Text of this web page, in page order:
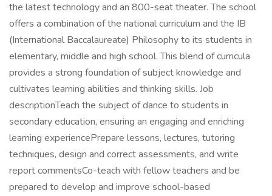
the latest technology and an 800-seat theater. The school
offers a combination of the national curriculum and the IB
(International Baccalaureate) Philosophy to its students in
elementary, middle and high school. This blend of curricula
provides a strong foundation of subject knowledge and
cultivates learning abilities and thinking skills. Job
descriptionTeach the subject of dance to students in
secondary education, ensuring an engaging and enriching
learning experiencePrepare lessons, lectures, tutoring
techniques, design and correct assessments, and write
report commentsCo-teach with fellow teachers and be
prepared to develop and improve school-based